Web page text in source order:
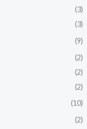
(3)
(3)
(9)
(2)
(2)
(2)
(10)
(2)